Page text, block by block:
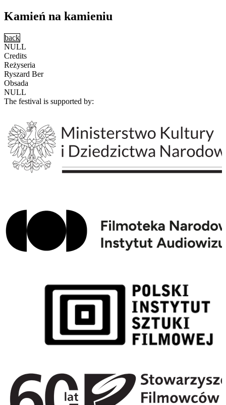
Kamień na kamieniu
back
NULL
Credits
Reżyseria
Ryszard Ber
Obsada
NULL
The festival is supported by: